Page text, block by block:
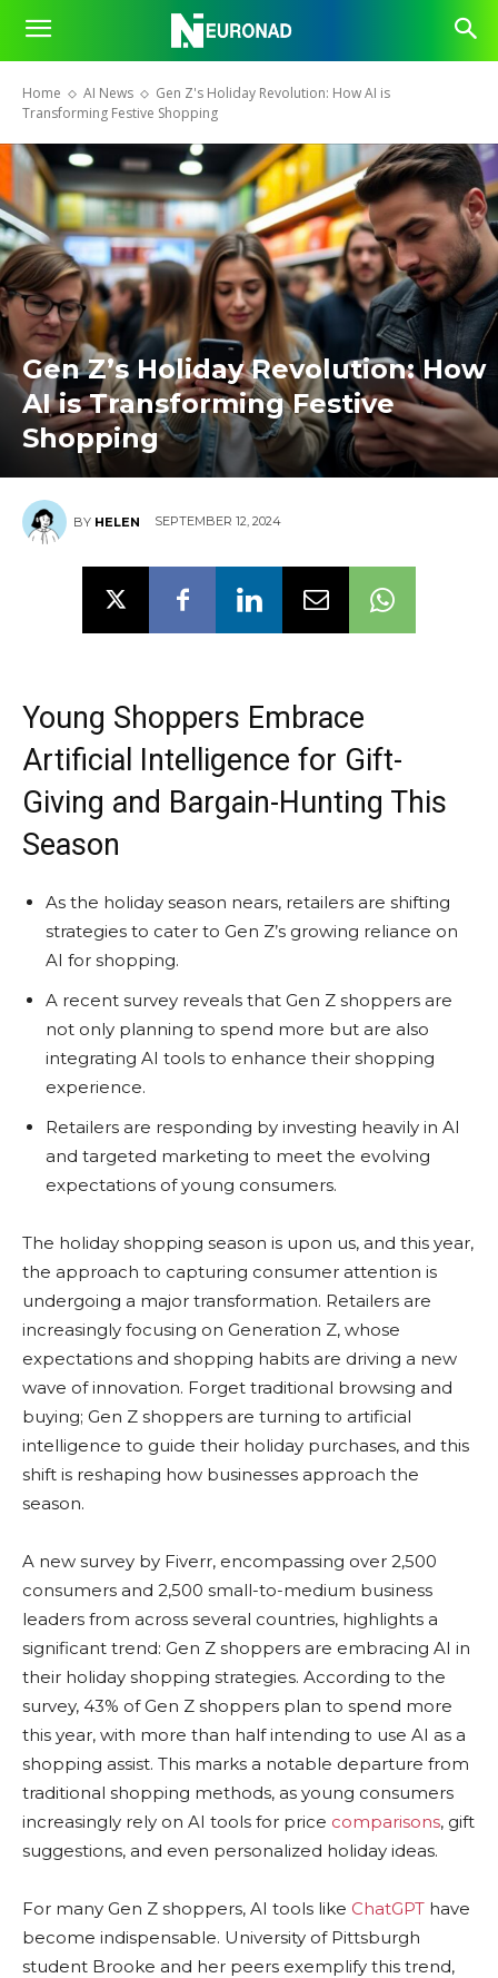
Home AI News
Gen Z's Holiday Revolution: How AI is
Transforming Festive Shopping
Gen Z’s Holiday Revolution: How
AI is Transforming Festive
Shopping
BY HELEN SEPTEMBER 12, 2024
Young Shoppers Embrace
Artificial Intelligence for Gift-
Giving and Bargain-Hunting This
Season
As the holiday season nears, retailers are shifting
strategies to cater to Gen Z’s growing reliance on
AI for shopping.
A recent survey reveals that Gen Z shoppers are
not only planning to spend more but are also
integrating AI tools to enhance their shopping
experience.
Retailers are responding by investing heavily in AI
and targeted marketing to meet the evolving
expectations of young consumers.
The holiday shopping season is upon us, and this year,
the approach to capturing consumer attention is
undergoing a major transformation. Retailers are
increasingly focusing on Generation Z, whose
expectations and shopping habits are driving a new
wave of innovation. Forget traditional browsing and
buying; Gen Z shoppers are turning to artificial
intelligence to guide their holiday purchases, and this
shift is reshaping how businesses approach the
season.
A new survey by Fiverr, encompassing over 2,500
consumers and 2,500 small-to-medium business
leaders from across several countries, highlights a
significant trend: Gen Z shoppers are embracing AI in
their holiday shopping strategies. According to the
survey, 43% of Gen Z shoppers plan to spend more
this year, with more than half intending to use AI as a
shopping assist. This marks a notable departure from
traditional shopping methods, as young consumers
increasingly rely on AI tools for price comparisons, gift
suggestions, and even personalized holiday ideas.
For many Gen Z shoppers, AI tools like ChatGPT have
become indispensable. University of Pittsburgh
student Brooke and her peers exemplify this trend,